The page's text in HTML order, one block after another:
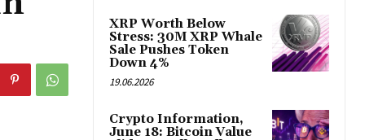
XRP Worth Below
Stress: 30M XRP Whale
Sale Pushes Token
Down 4%
19.06.2026
Crypto Information,
June 18: Bitcoin Value